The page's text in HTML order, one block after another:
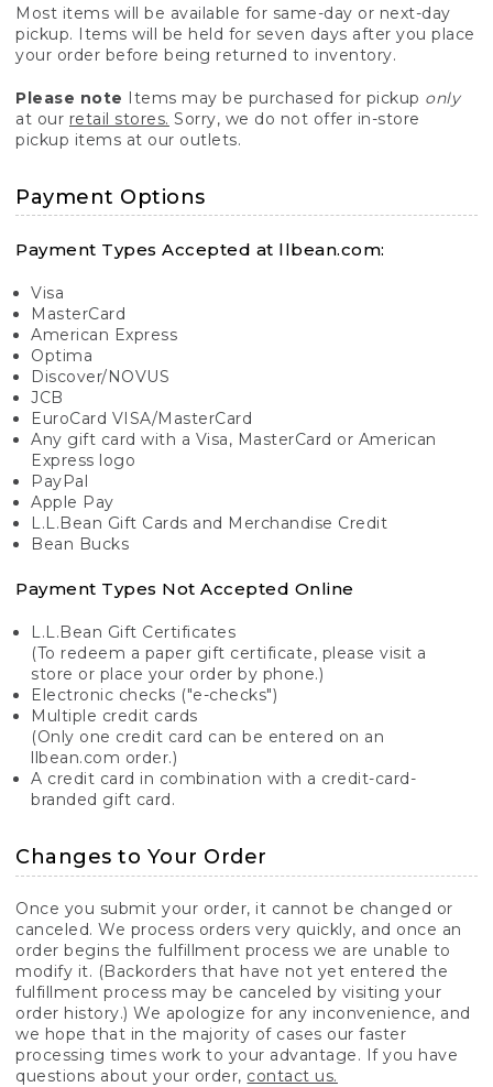
Most items will be available for same-day or next-day
pickup. Items will be held for seven days after you place
your order before being returned to inventory.
Please note Items may be purchased for pickup only
at our retail stores. Sorry, we do not offer in-store
pickup items at our outlets.
Payment Options
Payment Types Accepted at llbean.com:
Visa
MasterCard
American Express
Optima
Discover/NOVUS
JCB
EuroCard VISA/MasterCard
Any gift card with a Visa, MasterCard or American
Express logo
PayPal
Apple Pay
L.L.Bean Gift Cards and Merchandise Credit
Bean Bucks
Payment Types Not Accepted Online
L.L.Bean Gift Certificates
(To redeem a paper gift certificate, please visit a
store or place your order by phone.)
Electronic checks ("e-checks")
Multiple credit cards
(Only one credit card can be entered on an
llbean.com order.)
A credit card in combination with a credit-card-
branded gift card.
Changes to Your Order
Once you submit your order, it cannot be changed or
canceled. We process orders very quickly, and once an
order begins the fulfillment process we are unable to
modify it. (Backorders that have not yet entered the
fulfillment process may be canceled by visiting your
order history.) We apologize for any inconvenience, and
we hope that in the majority of cases our faster
processing times work to your advantage. If you have
questions about your order, contact us.